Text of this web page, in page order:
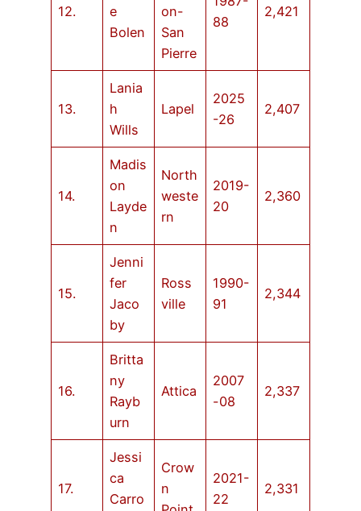
12.
e
Bolen
on-
San
Pierre
88
2,421
13.
Lania
h
Wills
Lapel
2025
-26
2,407
14.
Madis
on
Layde
n
North
weste
rn
2019-
20
2,360
15.
Jenni
fer
Jaco
by
Ross
ville
1990-
91
2,344
16.
Britta
ny
Rayb
urn
Attica
2007
-08
2,337
17.
Jessi
ca
Carro
Crow
n
2021-
22
2,331